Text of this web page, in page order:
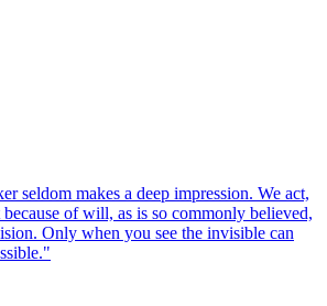
seldom makes a deep impression. We act,
of will, as is so commonly believed,
Only when you see the invisible can